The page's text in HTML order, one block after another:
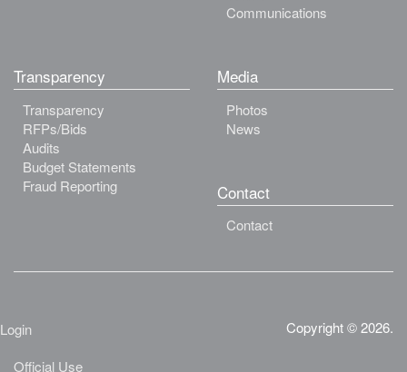
Communications
Transparency
Transparency
RFPs/Bids
Audits
Budget Statements
Fraud Reporting
Media
Photos
News
Contact
Contact
Login
Official Use
Copyright © 2026.